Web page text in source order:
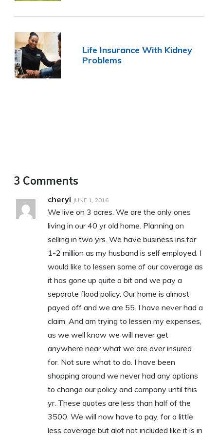
Life Insurance With Kidney
Problems
3 Comments
cheryl JUNE 1, 2016
We live on 3 acres. We are the only ones
living in our 40 yr old home. Planning on
selling in two yrs. We have business ins.for
1-2 million as my husband is self employed. I
would like to lessen some of our coverage as
it has gone up quite a bit and we pay a
separate flood policy. Our home is almost
payed off and we are 55. I have never had a
claim. And am trying to lessen my expenses,
as we well know we will never get
anywhere near what we are over insured
for. Not sure what to do. I have been
shopping around we never had any options
to change our policy and company until this
yr. These quotes are less than half of the
3500. We will now have to pay, for a little
less coverage but alot not included like it is in